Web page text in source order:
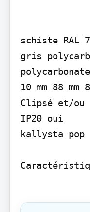
schiste RAL
gris
10 mm 88 mm
Clipsé et/
IP20 oui
kallysta pop